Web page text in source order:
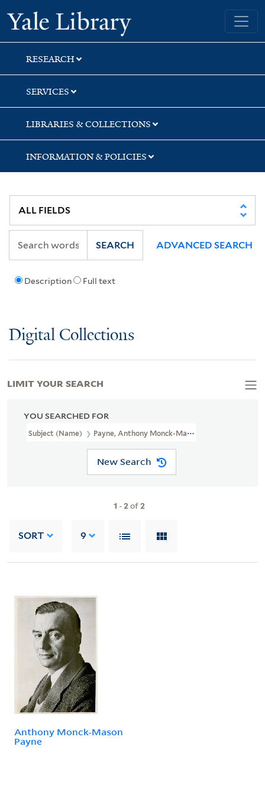
Skip
to
search
Skip
to
main
content
Skip
to
first
result
Yale University Library
RESEARCH
SERVICES
LIBRARIES & COLLECTIONS
INFORMATION & POLICIES
Description Full text
SEARCH ADVANCED SEARCH
Digital Collections
YOU SEARCHED FOR
Subject (Name) Payne, Anthony Monck-Mason, 1911-1970
New Search
1 -2of2
SORT 9
Anthony Monck-Mason
Payne
LIMIT YOUR SEARCH